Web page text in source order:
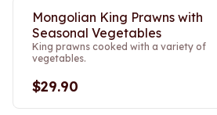
Mongolian King Prawns with
Seasonal Vegetables
King prawns cooked with a variety of
vegetables.
$29.90